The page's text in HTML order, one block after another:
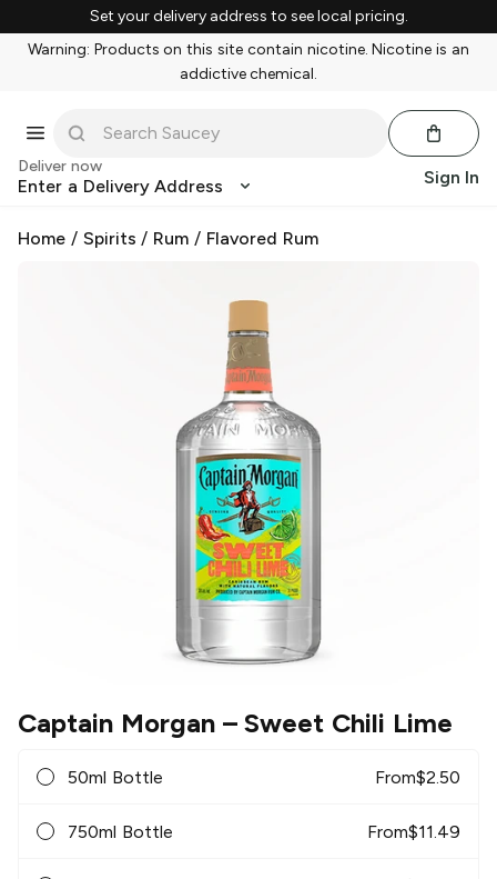
Set your delivery address to see local pricing.
Warning: Products on this site contain nicotine. Nicotine is an
addictive chemical.
Deliver now
Enter a Delivery Address Sign In
Home / Spirits / Rum / Flavored Rum
Captain Morgan– Sweet Chili Lime
50ml Bottle From$2.50
750ml Bottle From$11.49